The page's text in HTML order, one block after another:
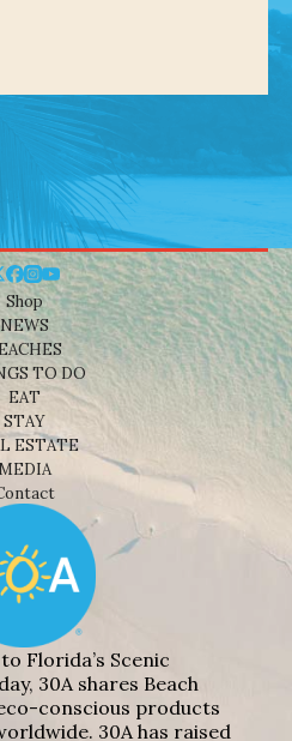
Shop
NEWS
TO DO
EAT
STAY
ESTATE
Florida’s Scenic
30A shares Beach
conscious products
30A has raised